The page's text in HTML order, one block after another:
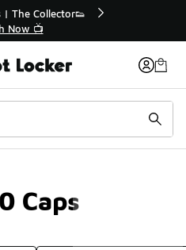
Sale Extended🔥
Sale 💣
Caps